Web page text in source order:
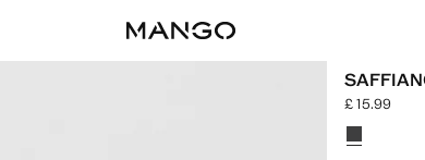
Current
£ 15.99
Select a
Colour